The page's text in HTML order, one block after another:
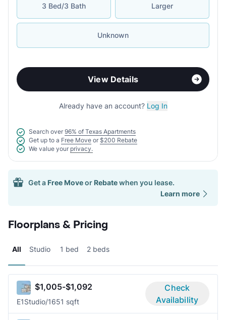
3 Bed/3 Bath Larger
Unknown
View Details
Already have an account? Log In
Search over 96% of Texas Apartments
Get up to a Free Move or $200 Rebate
We value your privacy.
Get a Free Moveor Rebatewhen you lease.
Learn more
Floorplans & Pricing
All Studio 1 bed 2 beds
$1,005-$1,092
E1Studio/1651 sqft
Check
Availability